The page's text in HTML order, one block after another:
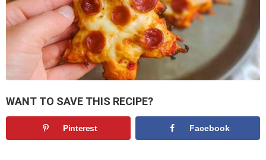
WANT TO SAVE THIS RECIPE?
Pinterest Facebook